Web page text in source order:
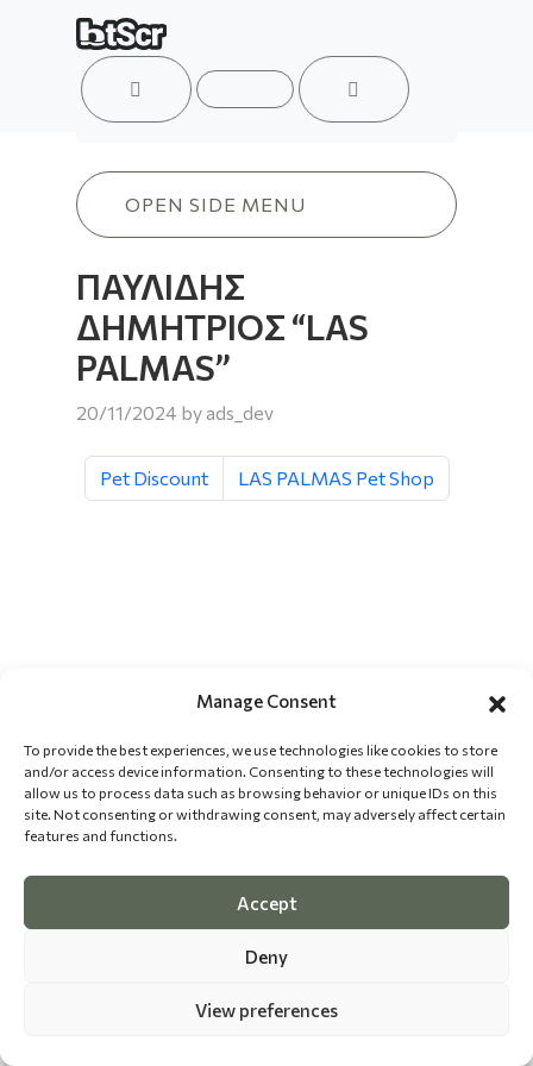
Manage Consent
To provide the best experiences, we use technologies like cookies to store
and/or access device information. Consenting to these technologies will
allow us to process data such as browsing behavior or unique IDs on this
site. Not consenting or withdrawing consent, may adversely affect certain
features and functions.
Accept
Deny
View preferences
ACCOUNT
CART
MENU
ΠΑΥΛΙΔΗΣ ΔΗΜΗΤΡΙΟΣ “LAS
ΠΑΥΛΙΔΗΣ
ΔΗΜΗΤΡΙΟΣ “LAS
PALMAS”
20/11/2024 by ads_dev
Pet Discount LAS PALMAS Pet Shop
OPEN SIDE MENU